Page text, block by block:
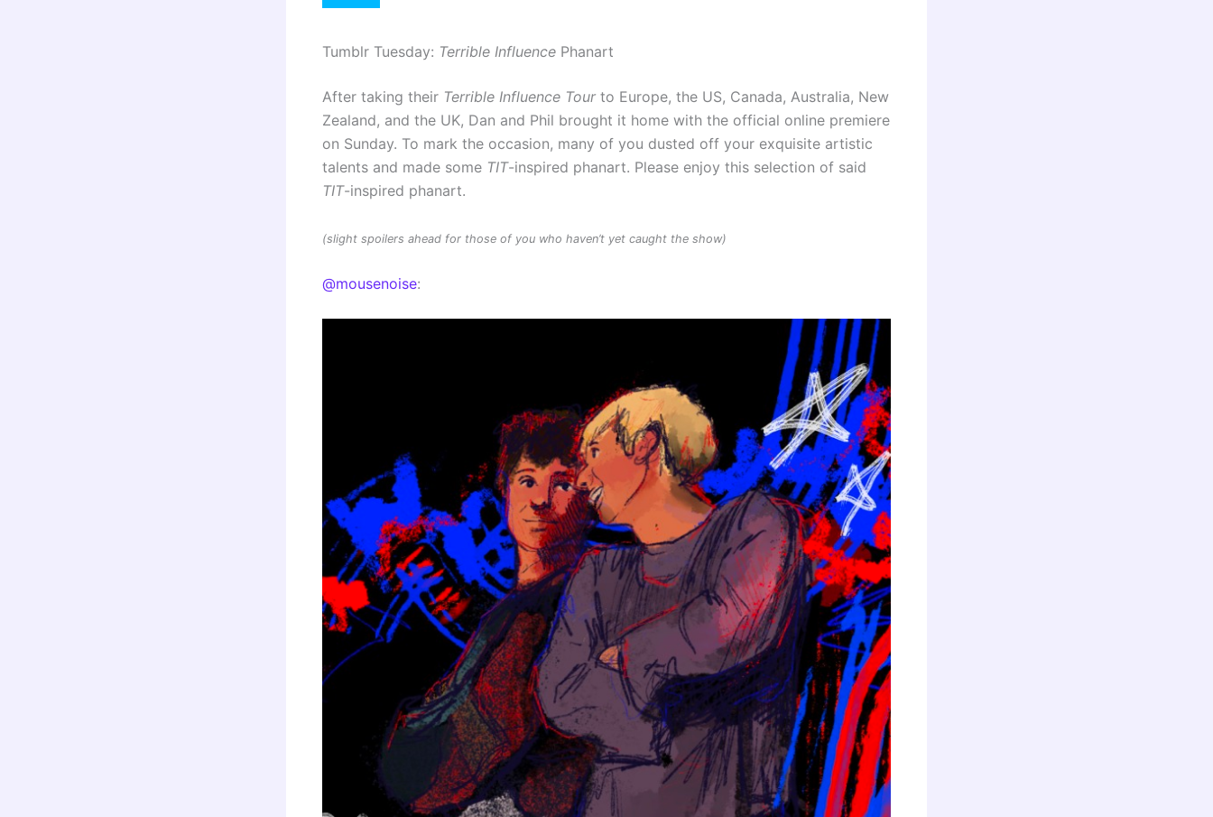
Tumblr Tuesday: Terrible Influence Phanart
After taking their Terrible Influence Tourto Europe, the US, Canada, Australia, New
Zealand, and the UK, Dan and Phil brought it home with the official online premiere
on Sunday. To mark the occasion, many of you dusted off your exquisite artistic
talents and made some TIT-inspired phanart. Please enjoy this selection of said
TIT-inspired phanart.
(slight spoilers ahead for those of you who haven’t yet caught the show)
@mousenoise: